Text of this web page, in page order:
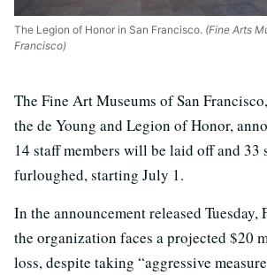
The Legion of Honor in San Francisco. (Fine Arts
Francisco)
The Fine Art Museums of San
the de Young and Legion of Honor,
14 staff members will be laid off and 33
furloughed, starting July 1.
In the announcement released Tuesday,
the organization faces a projected $20
loss, despite taking “aggressive